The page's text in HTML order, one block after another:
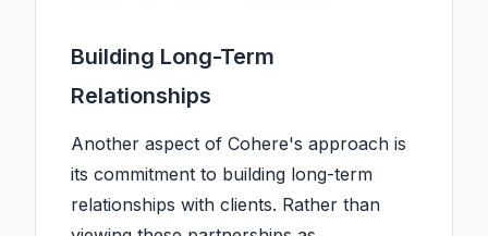
Building Long-Term
Relationships
Another aspect of Cohere's approach is
its commitment to building long-term
relationships with clients. Rather than